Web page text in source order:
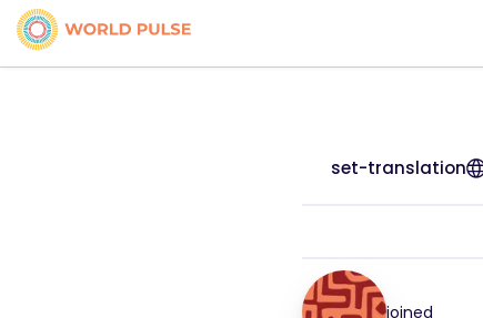
set-translation
joined